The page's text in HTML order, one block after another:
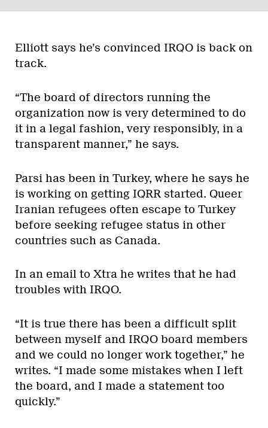
Elliott says he’s convinced IRQO is back on
track.
“The board of directors running the
organization now is very determined to do
it in a legal fashion, very responsibly, in a
transparent manner,” he says.
Parsi has been in Turkey, where he says he
is working on getting IQRR started. Queer
Iranian refugees often escape to Turkey
before seeking refugee status in other
countries such as Canada.
In an email to Xtra he writes that he had
troubles with IRQO.
“It is true there has been a difficult split
between myself and IRQO board members
and we could no longer work together,” he
writes. “I made some mistakes when I left
the board, and I made a statement too
quickly.”